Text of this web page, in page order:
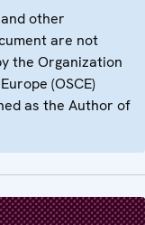
other
are not
the Organization
(OSCE)
as the Author of